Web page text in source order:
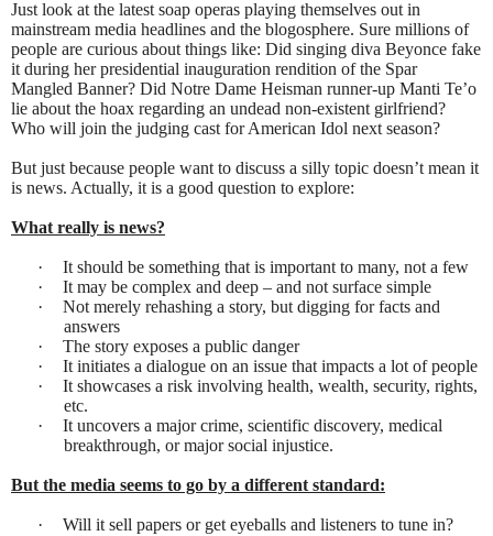
Just look at the latest soap operas playing themselves out in
mainstream media headlines and the blogosphere. Sure millions of
people are curious about things like: Did singing diva Beyonce fake
it during her presidential inauguration rendition of the Spar
Mangled Banner? Did Notre Dame Heisman runner-up Manti Te’o
lie about the hoax regarding an undead non-existent girlfriend?
Who will join the judging cast for American Idol next season?
But just because people want to discuss a silly topic doesn’t mean it
is news. Actually, it is a good question to explore:
What really is news?
·
It should be something that is important to many, not a few
·
It may be complex and deep – and not surface simple
·
Not merely rehashing a story, but digging for facts and
answers
·
The story exposes a public danger
·
It initiates a dialogue on an issue that impacts a lot of people
·
It showcases a risk involving health, wealth, security, rights,
etc.
·
It uncovers a major crime, scientific discovery, medical
breakthrough, or major social injustice.
But the media seems to go by a different standard:
·
Will it sell papers or get eyeballs and listeners to tune in?